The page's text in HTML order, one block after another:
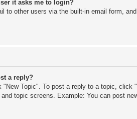
it asks me to login?
to other users via the built-in email form,
a reply?
Topic". To post a reply to a topic,
topic screens. Example: You can post